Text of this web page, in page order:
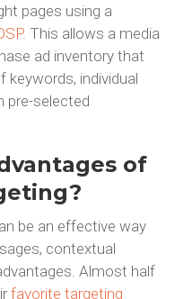
pages using a
. This allows a media
ad inventory that
keywords, individual
pre-selected
of
be an effective way
contextual
Almost half
favorite targeting